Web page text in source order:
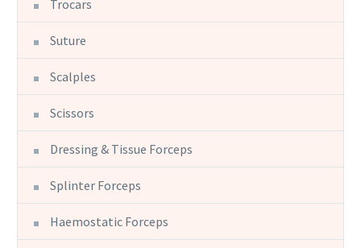
Trocars
Suture
Scalples
Scissors
Dressing & Tissue Forceps
Splinter Forceps
Haemostatic Forceps